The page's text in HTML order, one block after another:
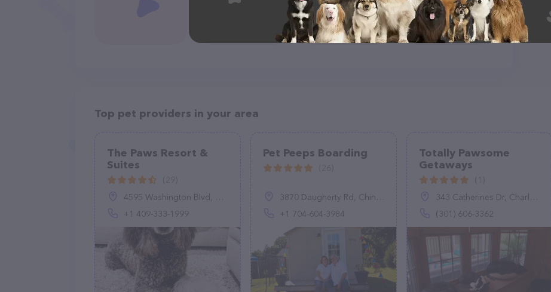
Top pet providers in your area
The Paws Resort &
Suites
4595 Washington Blvd, Beaumont, TX 77707, United States
+1 409-333-1999
Pet Peeps Boarding
3870 Daugherty Rd, China Grove, NC 28023, United States
+1 704-604-3984
Totally Pawsome
Getaways
343 Catherines Dr, Charles Town, WV 25414
(301) 606-3362